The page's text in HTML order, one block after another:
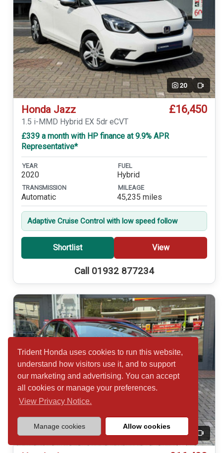
Trident Honda uses cookies to run this website,
understand how visitors use it, and to support
our marketing and advertising. You can accept
all cookies or manage your preferences.
View Privacy Notice.
Manage cookies Allow cookies
20 Video
Honda Jazz £16,450
1.5 i-MMD Hybrid EX 5dr eCVT
£339 a month with HP finance at 9.9% APR
Representative*
YEAR
2020
FUEL
Hybrid
TRANSMISSION
Automatic
MILEAGE
45,235 miles
Adaptive Cruise Control with low speed follow
Shortlist View
Call 01932 877234
20 Video